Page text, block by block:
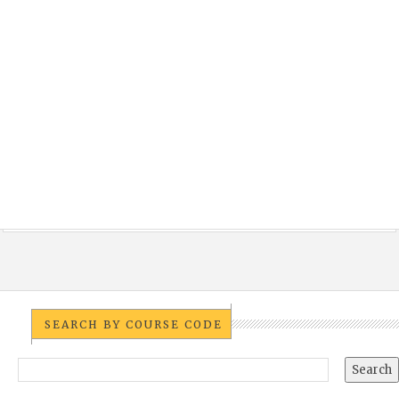
SEARCH BY COURSE CODE